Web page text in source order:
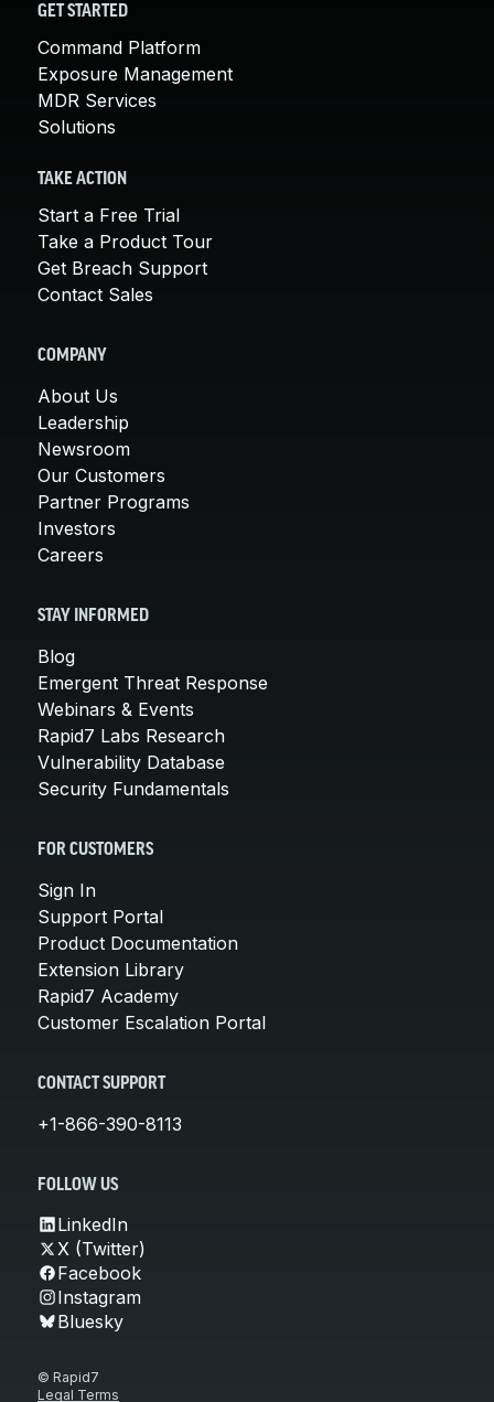
GET STARTED
Command Platform
Exposure Management
MDR Services
Solutions
TAKE ACTION
Start a Free Trial
Take a Product Tour
Get Breach Support
Contact Sales
COMPANY
About Us
Leadership
Newsroom
Our Customers
Partner Programs
Investors
Careers
STAY INFORMED
Blog
Emergent Threat Response
Webinars & Events
Rapid7 Labs Research
Vulnerability Database
Security Fundamentals
FOR CUSTOMERS
Sign In
Support Portal
Product Documentation
Extension Library
Rapid7 Academy
Customer Escalation Portal
CONTACT SUPPORT
+1-866-390-8113
FOLLOW US
LinkedIn
X (Twitter)
Facebook
Instagram
Bluesky
© Rapid7
Legal Terms